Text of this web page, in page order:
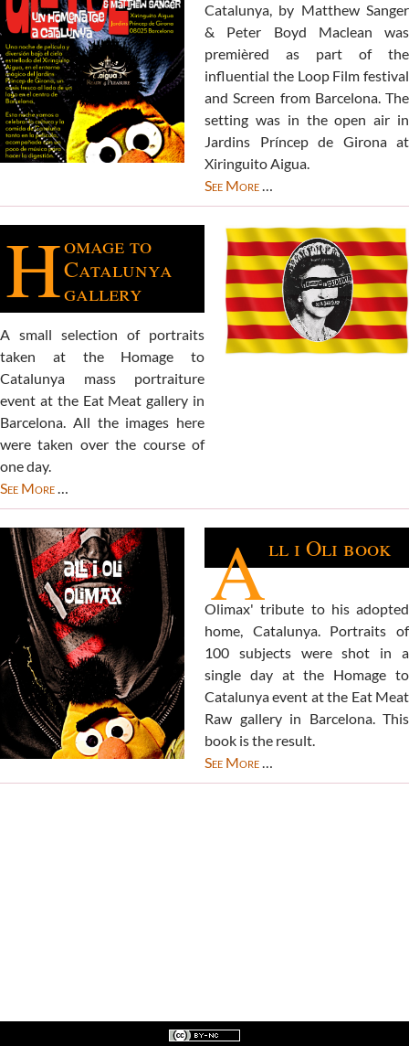
Catalunya, by Matthew Sanger
& Peter Boyd Maclean was
premièred as part of the
influential the Loop Film festival
and Screen from Barcelona. The
setting was in the open air in
Jardins Príncep de Girona at
Xiringuito Aigua.
See More…
Homage to
Catalunya
gallery
A small selection of portraits
taken at the Homage to
Catalunya mass portraiture
event at the Eat Meat gallery in
Barcelona. All the images here
were taken over the course of
one day.
See More…
All i Oli book
Olimax' tribute to his adopted
home, Catalunya. Portraits of
100 subjects were shot in a
single day at the Homage to
Catalunya event at the Eat Meat
Raw gallery in Barcelona. This
book is the result.
See More…